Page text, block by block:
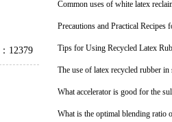
12379
Common uses of white latex
Precautions and Practical Recipes
Tips for Using Recycled Latex
The use of latex recycled rubber in
What accelerator is good for the
What is the optimal blending ratio